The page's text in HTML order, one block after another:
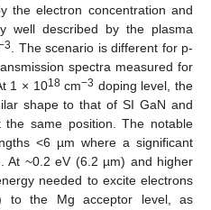
the electron concentration and
well described by the plasma
. The scenario is different for p-
spectra measured for
1 × 1018cm−3 doping level, the
shape to that of SI GaN and
same position. The notable
<6 µm where a significant
At ~0.2 eV (6.2 µm) and higher
needed to excite electrons
to the Mg acceptor level, as